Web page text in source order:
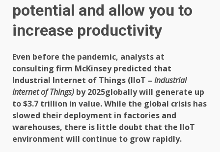
potential and allow you to
increase productivity
Even before the pandemic, analysts at
consulting firm McKinsey predicted that
Industrial Internet of Things (IIoT – Industrial
Internet of Things) by 2025globally will generate up
to $3.7 trillion in value. While the global crisis has
slowed their deployment in factories and
warehouses, there is little doubt that the IIoT
environment will continue to grow rapidly.